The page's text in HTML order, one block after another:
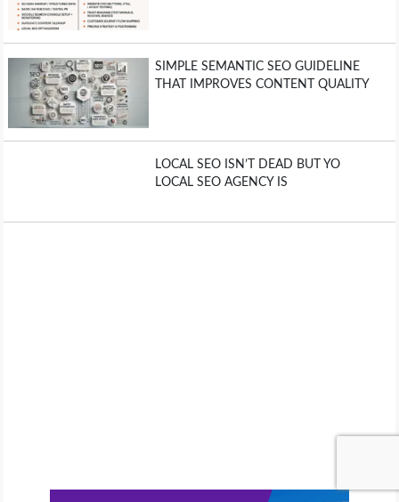
SIMPLE SEMANTIC SEO GUIDELINE
THAT IMPROVES CONTENT QUALITY
LOCAL SEO ISN’T DEAD BUT YO
LOCAL SEO AGENCY IS